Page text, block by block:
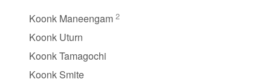
Koonk Maneengam 2
Koonk Uturn
Koonk Tamagochi
Koonk Smite